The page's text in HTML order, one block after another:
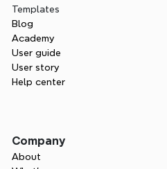
Templates
Blog
Academy
User guide
User story
Help center
Company
About